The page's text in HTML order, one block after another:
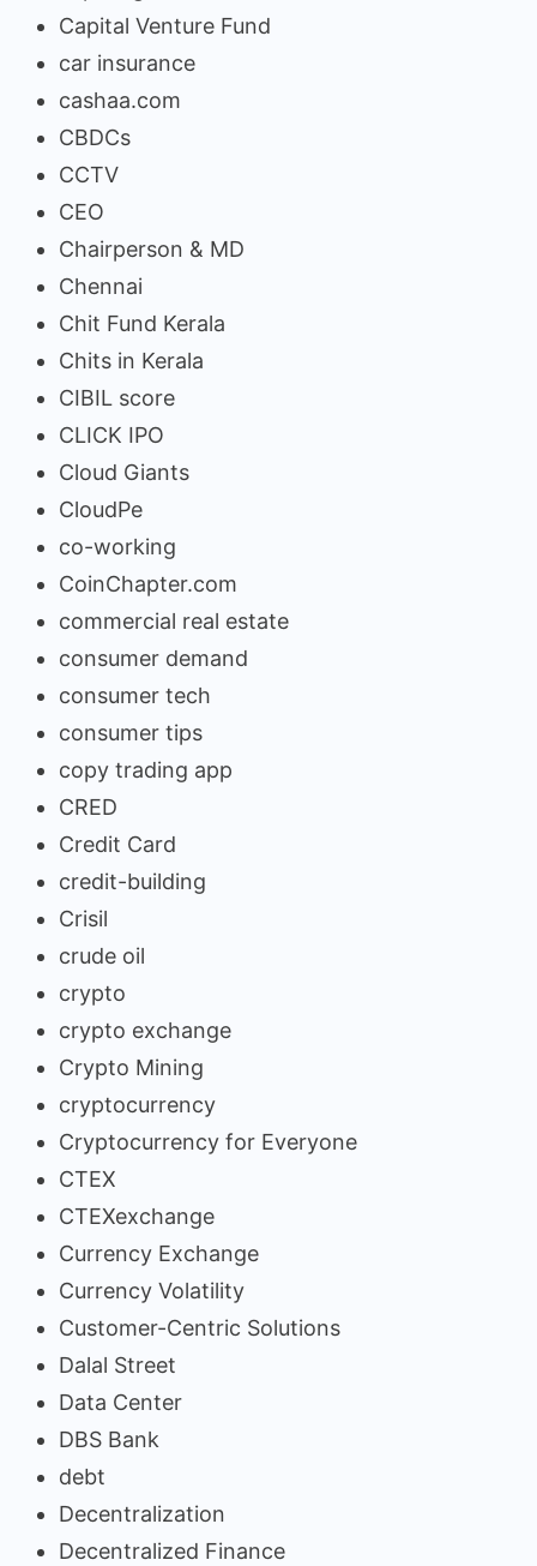
Capital Venture Fund
car insurance
cashaa.com
CBDCs
CCTV
CEO
Chairperson & MD
Chennai
Chit Fund Kerala
Chits in Kerala
CIBIL score
CLICK IPO
Cloud Giants
CloudPe
co-working
CoinChapter.com
commercial real estate
consumer demand
consumer tech
consumer tips
copy trading app
CRED
Credit Card
credit-building
Crisil
crude oil
crypto
crypto exchange
Crypto Mining
cryptocurrency
Cryptocurrency for Everyone
CTEX
CTEXexchange
Currency Exchange
Currency Volatility
Customer-Centric Solutions
Dalal Street
Data Center
DBS Bank
debt
Decentralization
Decentralized Finance